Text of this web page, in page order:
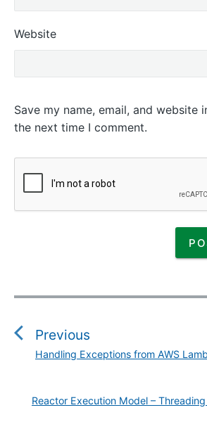
Website
Save my name, email, and website
the next time I comment.
P
s
Previous
P
v
Handling Exceptions from AWS
Reactor Execution Model –